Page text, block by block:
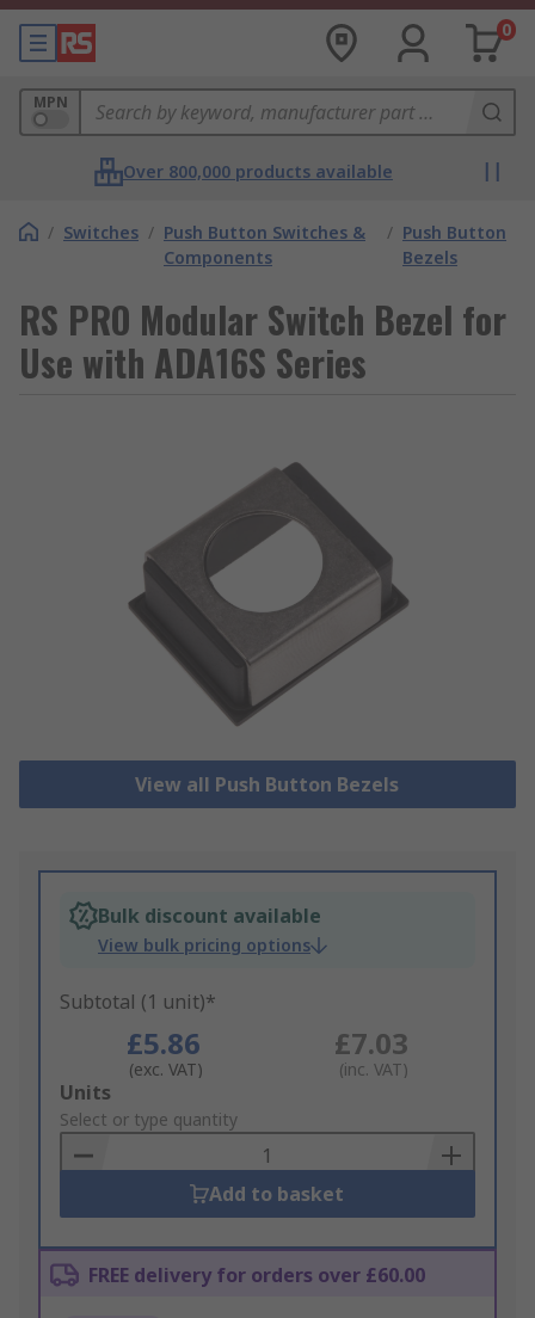
0
MPN
Over 800,000 products available
/ Switches / Push Button Switches &
Components
/ Push Button
Bezels
RS PRO Modular Switch Bezel for
Use with ADA16S Series
View all Push Button Bezels
Bulk discount available
View bulk pricing options
Subtotal (1 unit)*
£5.86
(exc. VAT)
£7.03
(inc. VAT)
Add
to
Basket
Units
Select or type quantity
Add to basket
FREE delivery for orders over £60.00